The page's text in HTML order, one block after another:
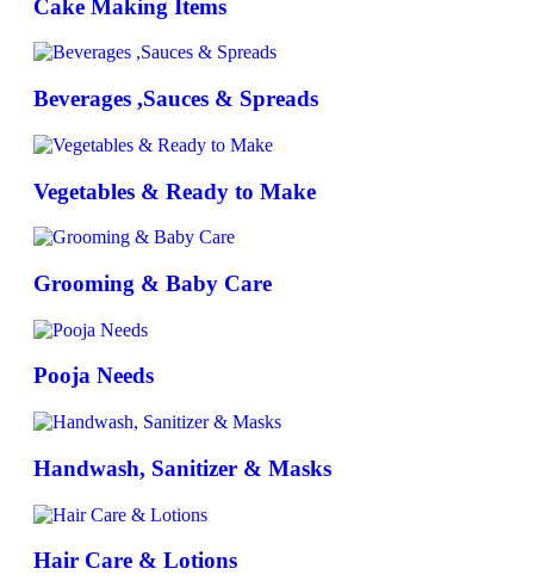
Cake Making Items
Beverages ,Sauces & Spreads
Vegetables & Ready to Make
Grooming & Baby Care
Pooja Needs
Handwash, Sanitizer & Masks
Hair Care & Lotions